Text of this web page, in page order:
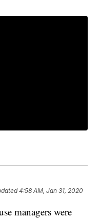
4:58 AM, Jan 31, 2020
managers were